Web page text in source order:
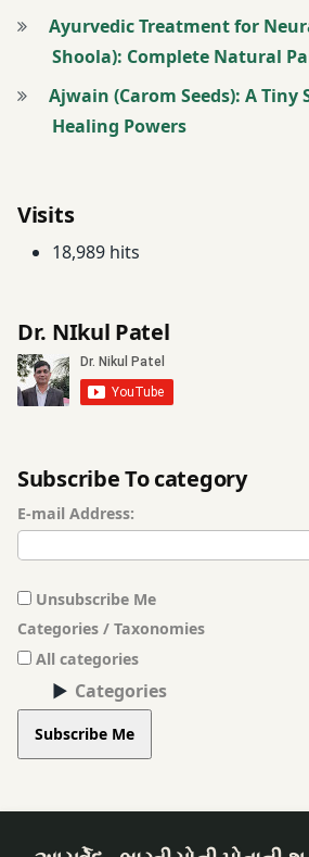
Ayurvedic Treatment for
Shoola): Complete Natural
Ajwain (Carom Seeds): A Tiny
Healing Powers
Visits
18,989 hits
Dr. NIkul Patel
Subscribe To category
E-mail Address:
Unsubscribe Me
Categories / Taxonomies
All categories
Categories
Subscribe Me